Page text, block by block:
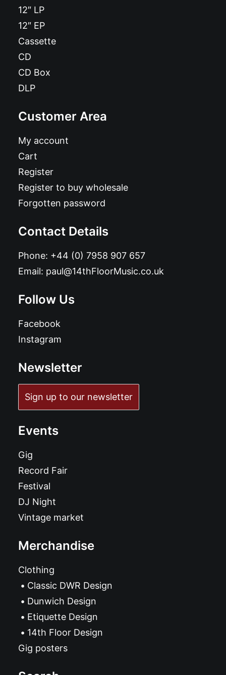
12″ LP
12″ EP
Cassette
CD
CD Box
DLP
Customer Area
My account
Cart
Register
Register to buy wholesale
Forgotten password
Contact Details
Phone: +44 (0) 7958 907 657
Email: paul@14thFloorMusic.co.uk
Follow Us
Facebook
Instagram
Newsletter
Sign up to our newsletter
Events
Gig
Record Fair
Festival
DJ Night
Vintage market
Merchandise
Clothing
Classic DWR Design
Dunwich Design
Etiquette Design
14th Floor Design
Gig posters